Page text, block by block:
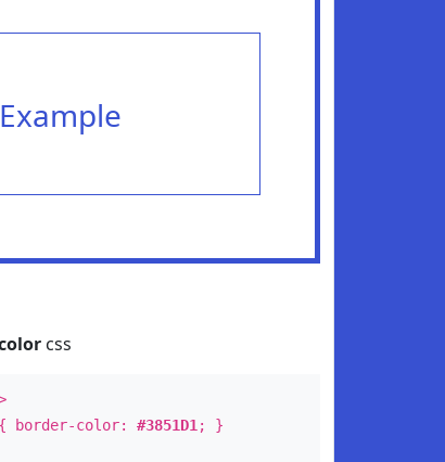
css
color: #3851D1 ; }